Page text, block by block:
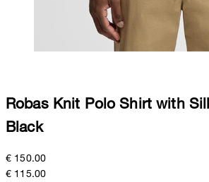
Robas Knit Polo Shirt with
Black
€ 150.00
€ 115.00